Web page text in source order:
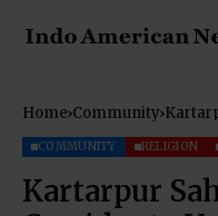
Home Community
COMMUNITY RELIGION
Kartarpur